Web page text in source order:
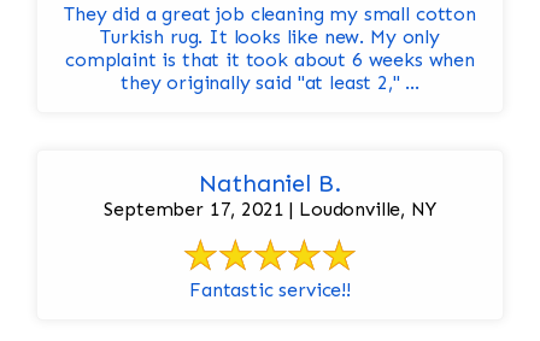
They did a great job cleaning my small cotton
Turkish rug. It looks like new. My only
complaint is that it took about 6 weeks when
they originally said "at least 2," ...
Nathaniel B.
September 17, 2021 | Loudonville, NY
Fantastic service!!